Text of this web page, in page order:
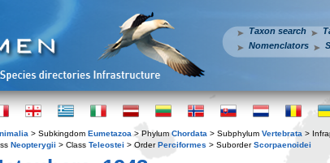
Taxon search
Nomenclators
> Subkingdom Eumetazoa > Phylum Chordata > Subphylum Vertebrata >
Neopterygii > Class Teleostei > OrderPerciformes > SuborderScorpaenoidei